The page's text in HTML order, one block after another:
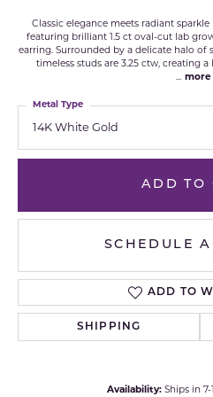
Classic elegance meets radiant
featuring brilliant 1.5 ct oval-cut lab
earring. Surrounded by a delicate halo of
timeless studs are 3.25 ctw, creating
... more
14K White Gold
Metal Type
ADD TO
SCHEDULE
ADD TO
SHIPPING
Availability: Ships in